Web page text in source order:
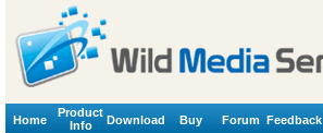
Home
Product
Info
Download Buy Forum Feedback